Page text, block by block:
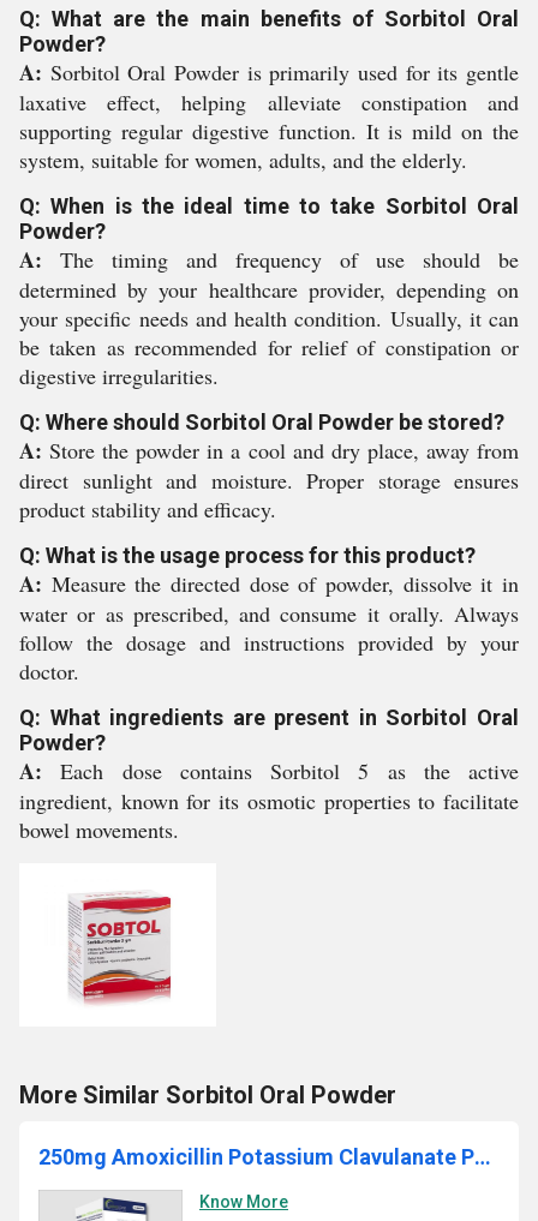
Q: What are the main benefits of Sorbitol Oral
Powder?
A: Sorbitol Oral Powder is primarily used for its gentle
laxative effect, helping alleviate constipation and
supporting regular digestive function. It is mild on the
system, suitable for women, adults, and the elderly.
Q: When is the ideal time to take Sorbitol Oral
Powder?
A: The timing and frequency of use should be
determined by your healthcare provider, depending on
your specific needs and health condition. Usually, it can
be taken as recommended for relief of constipation or
digestive irregularities.
Q: Where should Sorbitol Oral Powder be stored?
A: Store the powder in a cool and dry place, away from
direct sunlight and moisture. Proper storage ensures
product stability and efficacy.
Q: What is the usage process for this product?
A: Measure the directed dose of powder, dissolve it in
water or as prescribed, and consume it orally. Always
follow the dosage and instructions provided by your
doctor.
Q: What ingredients are present in Sorbitol Oral
Powder?
A: Each dose contains Sorbitol 5 as the active
ingredient, known for its osmotic properties to facilitate
bowel movements.
More Similar Sorbitol Oral Powder
250mg Amoxicillin Potassium Clavulanate Powder
Know More